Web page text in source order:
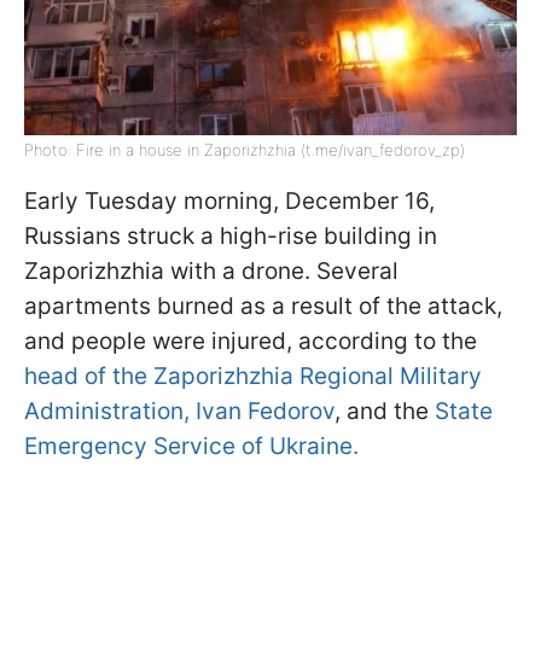
Photo: Fire in a house in Zaporizhzhia (t.me/ivan_fedorov_zp)
Early Tuesday morning, December 16,
Russians struck a high-rise building in
Zaporizhzhia with a drone. Several
apartments burned as a result of the attack,
and people were injured, according to the
head of the Zaporizhzhia Regional Military
Administration, Ivan Fedorov, and the State
Emergency Service of Ukraine.